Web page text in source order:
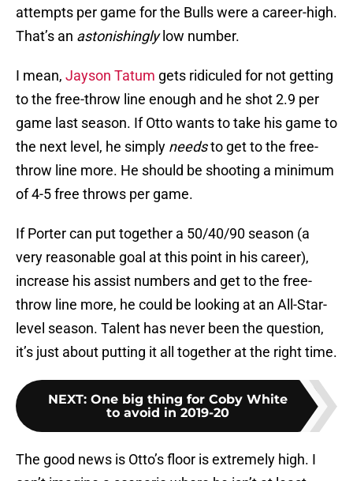
attempts per game for the Bulls were a career-high.
That’s an astonishingly low number.
I mean, Jayson Tatum gets ridiculed for not getting
to the free-throw line enough and he shot 2.9 per
game last season. If Otto wants to take his game to
the next level, he simply needsto get to the free-
throw line more. He should be shooting a minimum
of 4-5 free throws per game.
If Porter can put together a 50/40/90 season (a
very reasonable goal at this point in his career),
increase his assist numbers and get to the free-
throw line more, he could be looking at an All-Star-
level season. Talent has never been the question,
it’s just about putting it all together at the right time.
NEXT: One big thing for Coby White
to avoid in 2019-20
The good news is Otto’s floor is extremely high. I